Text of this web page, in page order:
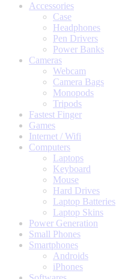
Accessories
Case
Headphones
Pen Drivers
Power Banks
Cameras
Webcam
Camera Bags
Monopods
Tripods
Fastest Finger
Games
Internet / Wifi
Computers
Laptops
Keyboard
Mouse
Hard Drives
Laptop Batteries
Laptop Skins
Power Generation
Small Phones
Smartphones
Androids
iPhones